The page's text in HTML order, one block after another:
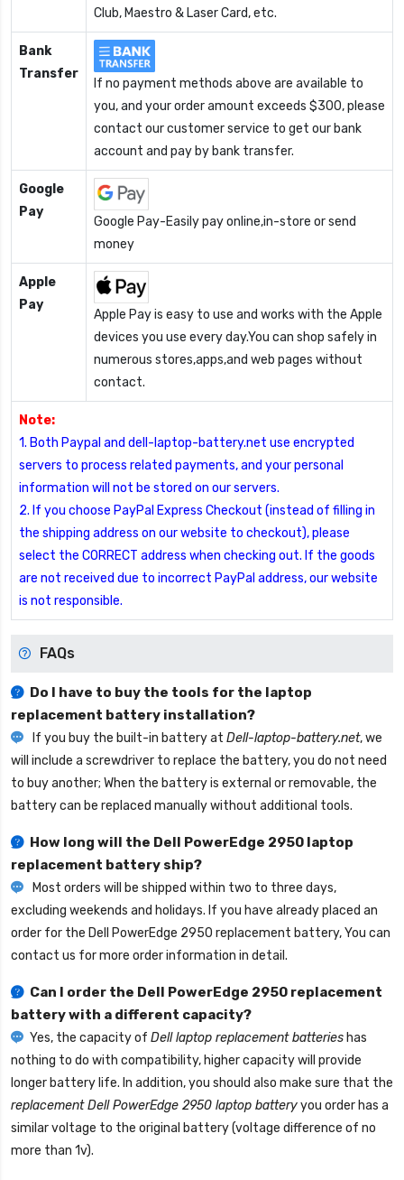
Club, Maestro & Laser Card, etc.
Bank
Transfer
If no payment methods above are available to
you, and your order amount exceeds $300, please
contact our customer service to get our bank
account and pay by bank transfer.
Google
Pay
Google Pay-Easily pay online,in-store or send
money
Apple
Pay
Apple Pay is easy to use and works with the Apple
devices you use every day.You can shop safely in
numerous stores,apps,and web pages without
contact.
Note:
1. Both Paypal and dell-laptop-battery.net use encrypted
servers to process related payments, and your personal
information will not be stored on our servers.
2. If you choose PayPal Express Checkout (instead of filling in
the shipping address on our website to checkout), please
select the CORRECT address when checking out. If the goods
are not received due to incorrect PayPal address, our website
is not responsible.
FAQs
Do I have to buy the tools for the laptop
replacement battery installation?
If you buy the built-in battery at Dell-laptop-battery.net, we
will include a screwdriver to replace the battery, you do not need
to buy another; When the battery is external or removable, the
battery can be replaced manually without additional tools.
How long will the Dell PowerEdge 2950 laptop
replacement battery ship?
Most orders will be shipped within two to three days,
excluding weekends and holidays. If you have already placed an
order for the Dell PowerEdge 2950 replacement battery, You can
contact us for more order information in detail.
Can I order the Dell PowerEdge 2950 replacement
batterywith a different capacity?
Yes, the capacity of Dell laptop replacement batteries has
nothing to do with compatibility, higher capacity will provide
longer battery life. In addition, you should also make sure that the
replacement Dell PowerEdge 2950 laptop batteryyou order has a
similar voltage to the original battery (voltage difference of no
more than 1v).